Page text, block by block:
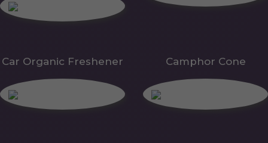
Car Organic Freshener Camphor Cone